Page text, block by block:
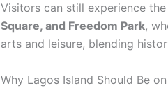
Visitors can still experience the
Square, and Freedom Park,
arts and leisure, blending
Why Lagos Island Should Be